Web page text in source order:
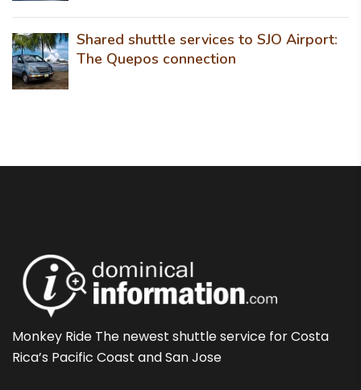
Shared shuttle services to SJO Airport:
The Quepos connection
Monkey Ride The newest shuttle service for Costa
Rica’s Pacific Coast and San Jose